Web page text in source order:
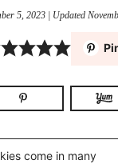
5, 2023 | Updated
come in many